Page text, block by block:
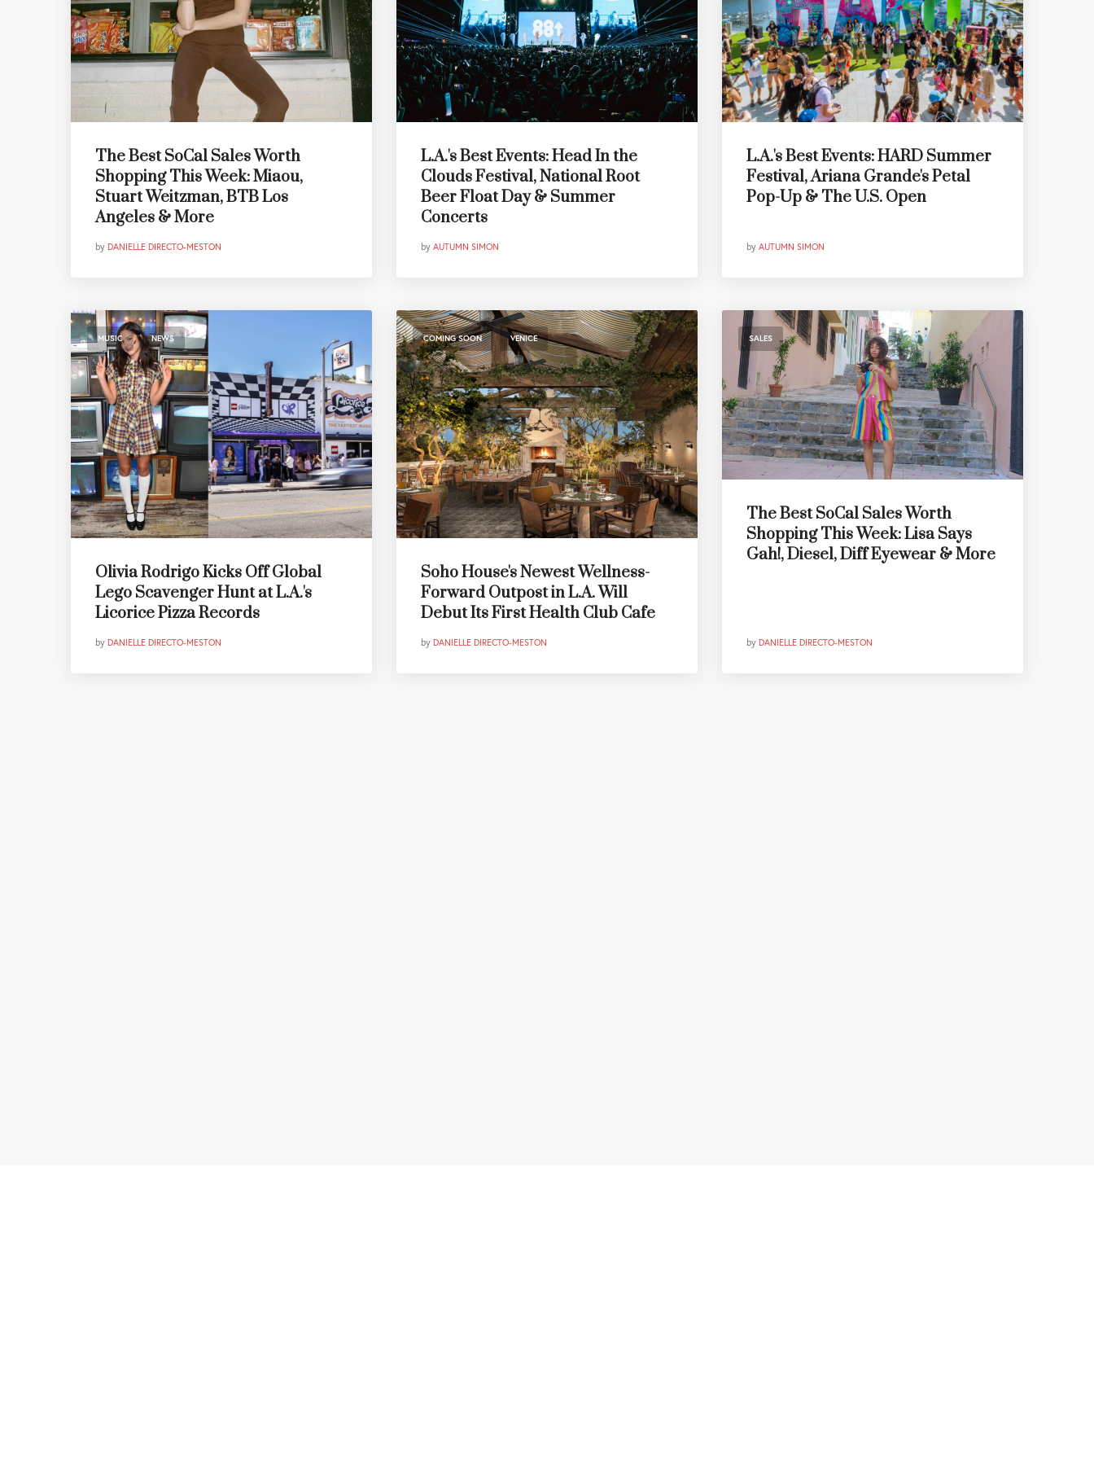
The Best SoCal Sales Worth
Shopping This Week: Miaou,
Stuart Weitzman, BTB Los
Angeles & More
by DANIELLE DIRECTO-MESTON
L.A.'s Best Events: Head In the
Clouds Festival, National Root
Beer Float Day & Summer
Concerts
by AUTUMN SIMON
L.A.'s Best Events: HARD Summer
Festival, Ariana Grande's Petal
Pop-Up & The U.S. Open
by AUTUMN SIMON
MUSIC , NEWS
Olivia Rodrigo Kicks Off Global
Lego Scavenger Hunt at L.A.'s
Licorice Pizza Records
by DANIELLE DIRECTO-MESTON
COMING SOON , VENICE
Soho House's Newest Wellness-
Forward Outpost in L.A. Will
Debut Its First Health Club Cafe
by DANIELLE DIRECTO-MESTON
SALES
The Best SoCal Sales Worth
Shopping This Week: Lisa Says
Gah!, Diesel, Diff Eyewear & More
by DANIELLE DIRECTO-MESTON